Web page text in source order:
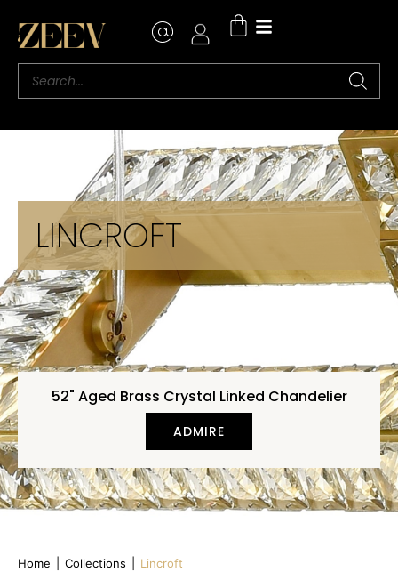
LINCROFT
52" Aged Brass Crystal Linked Chandelier
ADMIRE
Home Collections Lincroft